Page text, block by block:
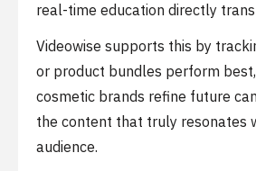
real-time education directly
Videowise supports this by
or product bundles perform
cosmetic brands refine future
the content that truly resonates
audience.